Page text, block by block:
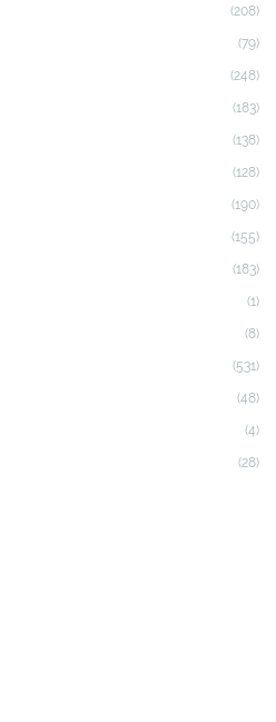
(208)
(79)
(248)
(183)
(138)
(128)
(190)
(155)
(183)
(1)
(8)
(531)
(48)
(4)
(28)